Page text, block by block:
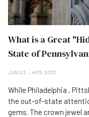
What is a Great
State of
JUN 03 HITS: 3037
While Philadelphia ,
the out-of-state
gems. The crown jewel